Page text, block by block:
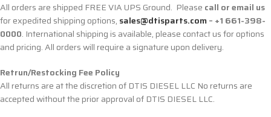
All orders are shipped FREE VIA UPS Ground. Please call or email us
for expedited shipping options, sales@dtisparts.com– +1 661-398-
0000. International shipping is available, please contact us for options
and pricing. All orders will require a signature upon delivery.
Retrun/Restocking Fee Policy
All returns are at the discretion of DTIS DIESEL LLC No returns are
accepted without the prior approval of DTIS DIESEL LLC.